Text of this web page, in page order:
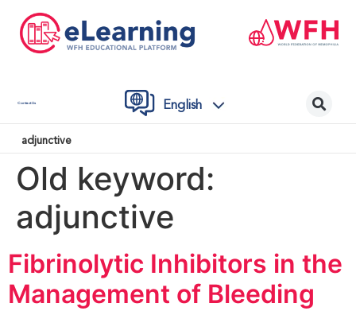
Contact Us English
adjunctive
Old keyword:
adjunctive
Fibrinolytic Inhibitors in the
Management of Bleeding